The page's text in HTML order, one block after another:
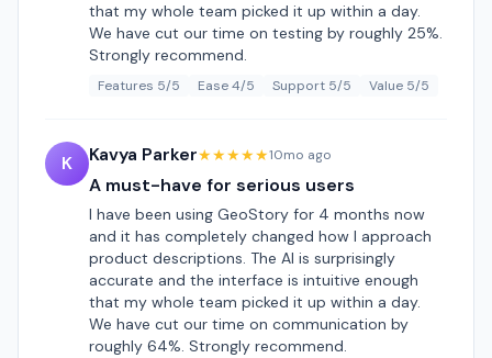
that my whole team picked it up within a day.
We have cut our time on testing by roughly 25%.
Strongly recommend.
Features 5/5 Ease 4/5 Support 5/5 Value 5/5
K Kavya Parker★★★★★10mo ago
A must-have for serious users
I have been using GeoStory for 4 months now
and it has completely changed how I approach
product descriptions. The AI is surprisingly
accurate and the interface is intuitive enough
that my whole team picked it up within a day.
We have cut our time on communication by
roughly 64%. Strongly recommend.